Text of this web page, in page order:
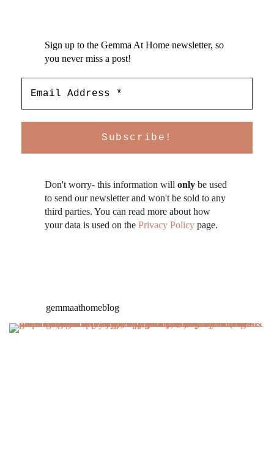
Sign up to the Gemma At Home newsletter, so
you never miss a post!
Don't worry- this information will only be used
to send our newsletter and won't be sold to any
third parties. You can read more about how
your data is used on the Privacy Policy page.
gemmaathomeblog